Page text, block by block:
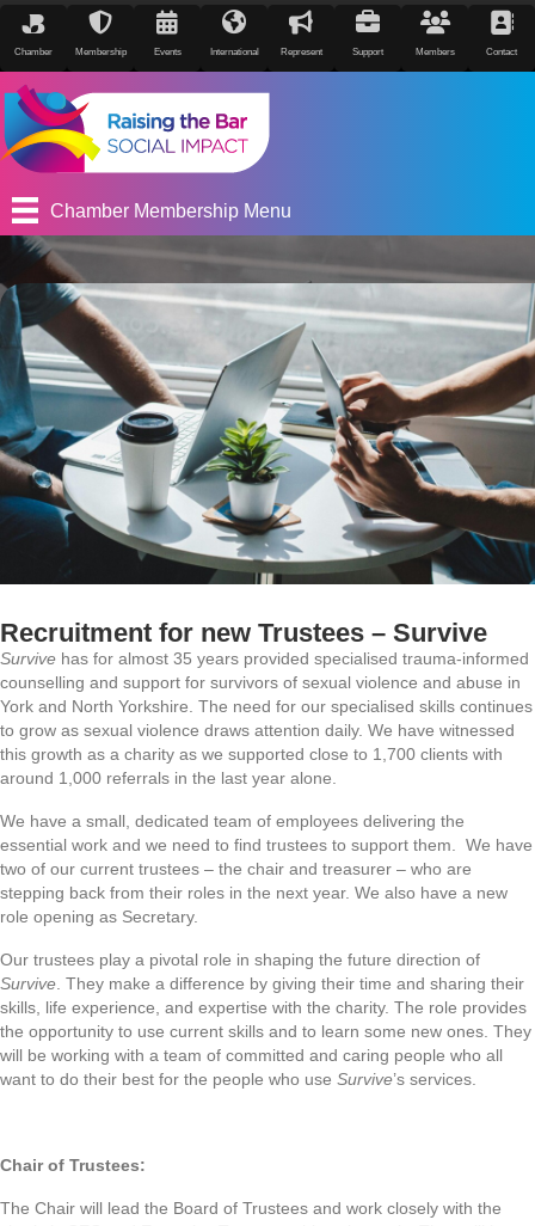
Chamber Membership Events International Represent Support Members Contact
Chamber Membership Menu
Recruitment for new Trustees – Survive
Survive has for almost 35 years provided specialised trauma-informed
counselling and support for survivors of sexual violence and abuse in
York and North Yorkshire. The need for our specialised skills continues
to grow as sexual violence draws attention daily. We have witnessed
this growth as a charity as we supported close to 1,700 clients with
around 1,000 referrals in the last year alone.
We have a small, dedicated team of employees delivering the
essential work and we need to find trustees to support them. We have
two of our current trustees – the chair and treasurer – who are
stepping back from their roles in the next year. We also have a new
role opening as Secretary.
Our trustees play a pivotal role in shaping the future direction of
Survive. They make a difference by giving their time and sharing their
skills, life experience, and expertise with the charity. The role provides
the opportunity to use current skills and to learn some new ones. They
will be working with a team of committed and caring people who all
want to do their best for the people who use Survive’s services.
Chair of Trustees:
The Chair will lead the Board of Trustees and work closely with the